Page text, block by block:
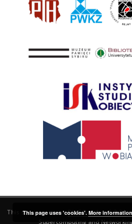
This service runs onDInGO dLibra 6.3.21
Supercomputing and
This page uses 'cookies'. More information